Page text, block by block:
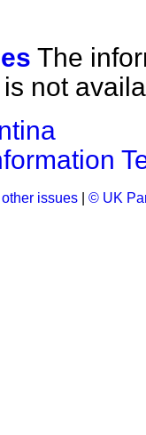
The
not
issues © UK